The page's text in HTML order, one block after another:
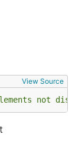
View Source
not